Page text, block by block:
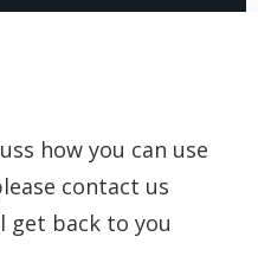
how you can use
contact us
get back to you